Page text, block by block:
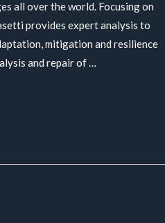
all over the world. Focusing on
provides expert analysis to
mitigation and resilience
and repair of …